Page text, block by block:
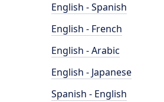
English - Spanish
English - French
English - Arabic
English - Japanese
Spanish - English